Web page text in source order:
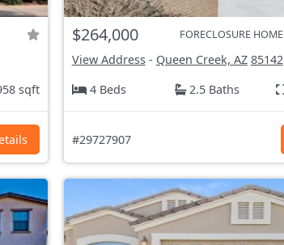
sqft
$264,000 FORECLOSURE HOME
View Address- Queen Creek, AZ 85142
4 Beds
2.5 Baths
#29727907